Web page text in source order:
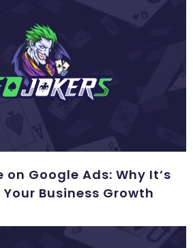
Google Ads: Why It’s
Business Growth